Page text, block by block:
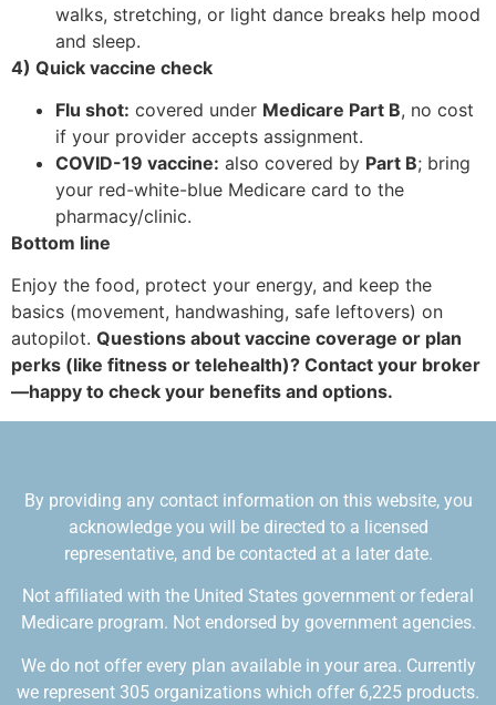
walks, stretching, or light dance breaks help mood
and sleep.
4) Quick vaccine check
Flu shot: covered under Medicare Part B, no cost
if your provider accepts assignment.
COVID-19 vaccine: also covered by Part B; bring
your red-white-blue Medicare card to the
pharmacy/clinic.
Bottom line
Enjoy the food, protect your energy, and keep the
basics (movement, handwashing, safe leftovers) on
autopilot. Questions about vaccine coverage or plan
perks (like fitness or telehealth)? Contact your broker
—happy to check your benefits and options.
By providing any contact information on this website, you
acknowledge you will be directed to a licensed
representative, and be contacted at a later date.
Not affiliated with the United States government or federal
Medicare program. Not endorsed by government agencies.
We do not offer every plan available in your area. Currently
we represent 305 organizations which offer 6,225 products.